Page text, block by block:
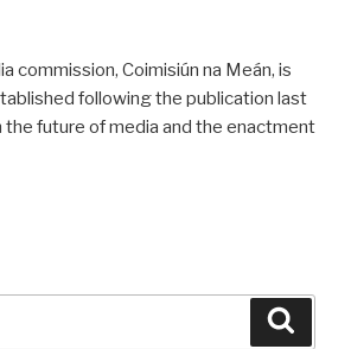
commission, Coimisiún na Meán, is
following the publication last
the future of media and the enactment